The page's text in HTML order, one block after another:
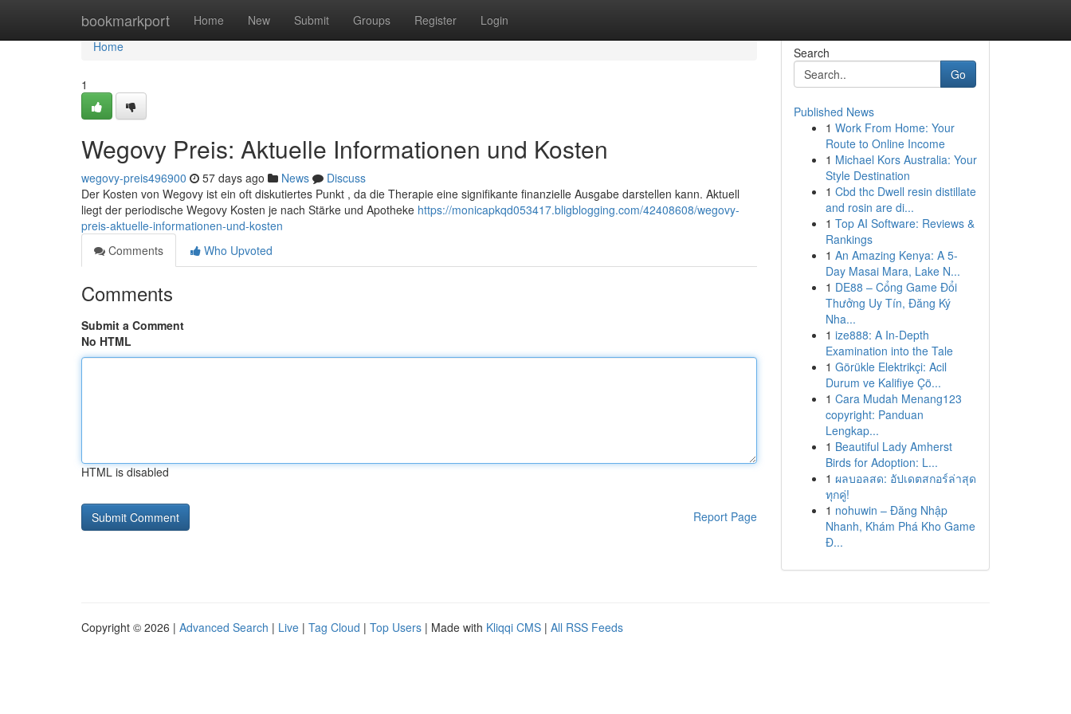
bookmarkport Home New Submit Groups Register Login
Home
Home
1
Wegovy Preis: Aktuelle Informationen und Kosten
wegovy-preis496900 57 days ago News
Discuss
Der Kosten von Wegovy ist ein oft diskutiertes Punkt , da die Therapie eine signifikante finanzielle Ausgabe darstellen kann. Aktuell
liegt der periodische Wegovy Kosten je nach Stärke und Apotheke https://monicapkqd053417.bligblogging.com/42408608/wegovy-
preis-aktuelle-informationen-und-kosten
Comments
Who Upvoted
Comments
Submit a Comment
No HTML
HTML is disabled
Report Page
Search
Go
Published News
1 Work From Home: Your
Route to Online Income
1 Michael Kors Australia: Your
Style Destination
1 Cbd thc Dwell resin distillate
and rosin are di...
1 Top AI Software: Reviews &
Rankings
1 An Amazing Kenya: A 5-
Day Masai Mara, Lake N...
1 DE88 – Cổng Game Đổi
Thưởng Uy Tín, Đăng Ký
Nha...
1 ize888: A In-Depth
Examination into the Tale
1 Görükle Elektrikçi: Acil
Durum ve Kalifiye Çö...
1 Cara Mudah Menang123
copyright: Panduan
Lengkap...
1 Beautiful Lady Amherst
Birds for Adoption: L...
1 ผลบอลสด: อัปเดตสกอร์ล่าสุด
ทุกคู่!
1 nohuwin – Đăng Nhập
Nhanh, Khám Phá Kho Game
Đ...
Copyright © 2026 | Advanced Search | Live | Tag Cloud | Top Users | Made with Kliqqi CMS | All RSS Feeds